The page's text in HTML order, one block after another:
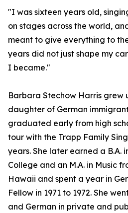
"I was sixteen years old,
on stages across the world,
meant to give everything to
years did not just shape my
I became."
Barbara Stechow Harris grew
daughter of German
graduated early from high
tour with the Trapp Family
years. She later earned a B.A.
College and an M.A. in Music
Hawaii and spent a year in
Fellow in 1971 to 1972. She
and German in private and